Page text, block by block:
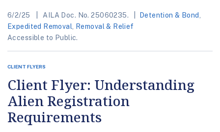
6/2/25 AILA Doc. No. 25060235. Detention & Bond
Expedited Removal
Removal & Relief
Accessible to Public.
CLIENT FLYERS
Client Flyer: Understanding
Alien Registration
Requirements